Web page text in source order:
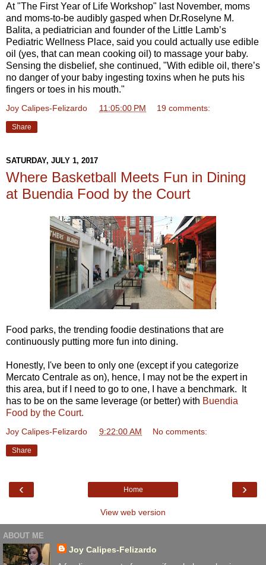
At "The First Year of Life Workshop" last November, moms
and moms-to-be audibly gasped when Dr.Roselyne M.
Balita, a pediatrician and founder of the Little Lamb’s
Pediatric Wellness Place, said you could actually use edible
oil (yes, that can mean cooking oil) to massage your baby.
Sensing the disbelief, she continued, "With edible oil, there’s
no danger of your baby ingesting toxins when he puts his
fingers or toes in his mouth."
Joy Calipes-Felizardo 11:05:00 PM 19 comments:
Share
SATURDAY, JULY 1, 2017
Where Basketball Meets Fun in Dining
at Buendia Food by the Court
Food parks, the trending foodie destinations that are
continuously putting more fun into dining.
Honestly, I've been to only one (except if you categorize
Mercato Centrale as on), hence, I may not be the expert in
this area, but if I need to go to one, I have a benchmark. It
has to be on the same leverage (or better) with Buendia
Food by the Court.
Joy Calipes-Felizardo 9:22:00 AM No comments:
Share
‹ ›
Home
View web version
ABOUT ME
Joy Calipes-Felizardo